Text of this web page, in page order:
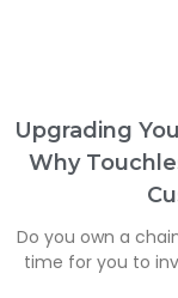
Upgrading
Why
Do you own a
time for you to